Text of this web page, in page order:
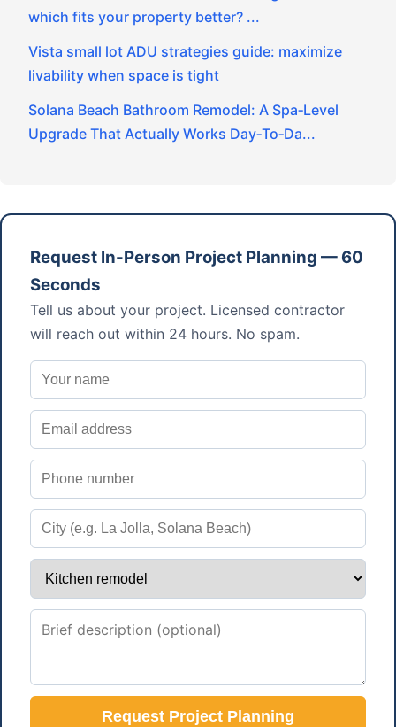
which fits your property better? ...
Vista small lot ADU strategies guide: maximize
livability when space is tight
Solana Beach Bathroom Remodel: A Spa‑Level
Upgrade That Actually Works Day‑To‑Da...
Request In-Person Project Planning — 60
Seconds
Tell us about your project. Licensed contractor
will reach out within 24 hours. No spam.
Request Project Planning